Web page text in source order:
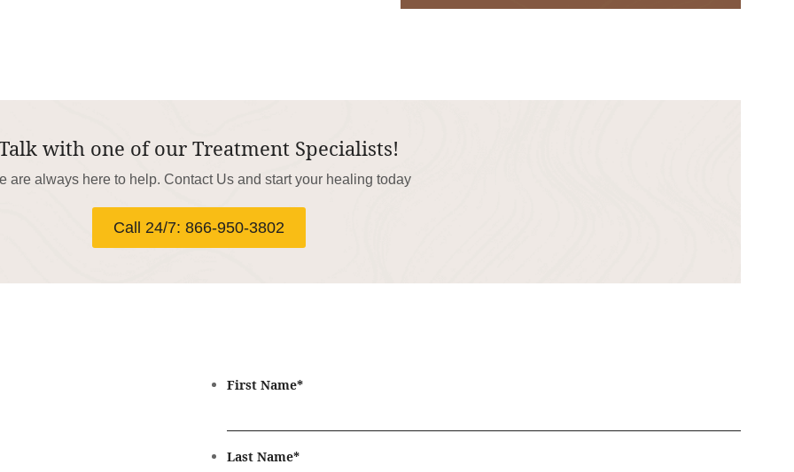
with one of our Treatment Specialists!
are always here to help. Contact Us and start your healing today
Call 24/7: 866-950-3802
First Name*
Last Name*